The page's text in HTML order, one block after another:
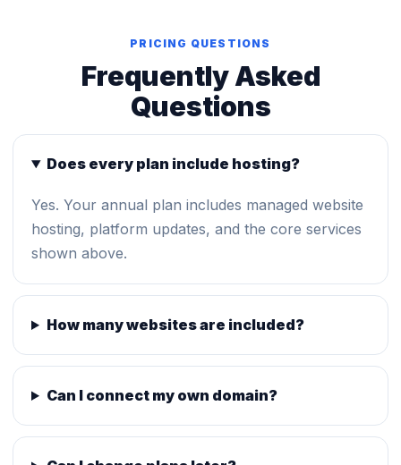
PRICING QUESTIONS
Frequently Asked
Questions
Does every plan include hosting?
Yes. Your annual plan includes managed website
hosting, platform updates, and the core services
shown above.
How many websites are included?
Can I connect my own domain?